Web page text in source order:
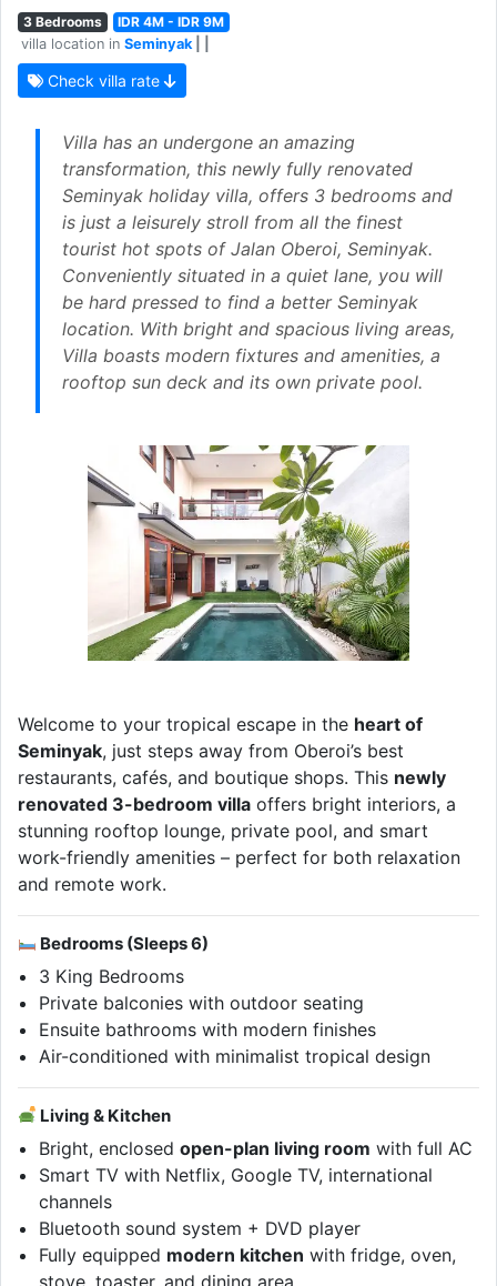
3 Bedrooms
IDR 4M - IDR 9M
villa location in Seminyak| |
Check villa rate
Villa has an undergone an amazing
transformation, this newly fully renovated
Seminyak holiday villa, offers 3 bedrooms and
is just a leisurely stroll from all the finest
tourist hot spots of Jalan Oberoi, Seminyak.
Conveniently situated in a quiet lane, you will
be hard pressed to find a better Seminyak
location. With bright and spacious living areas,
Villa boasts modern fixtures and amenities, a
rooftop sun deck and its own private pool.
Welcome to your tropical escape in the heart of
Seminyak, just steps away from Oberoi’s best
restaurants, cafés, and boutique shops. This newly
renovated 3-bedroom villa offers bright interiors, a
stunning rooftop lounge, private pool, and smart
work-friendly amenities – perfect for both relaxation
and remote work.
Bedrooms (Sleeps 6)
3 King Bedrooms
Private balconies with outdoor seating
Ensuite bathrooms with modern finishes
Air-conditioned with minimalist tropical design
Living & Kitchen
Bright, enclosedopen-plan living room with full AC
Smart TV with Netflix, Google TV, international
channels
Bluetooth sound system + DVD player
Fully equipped modern kitchen with fridge, oven,
stove, toaster, and dining area